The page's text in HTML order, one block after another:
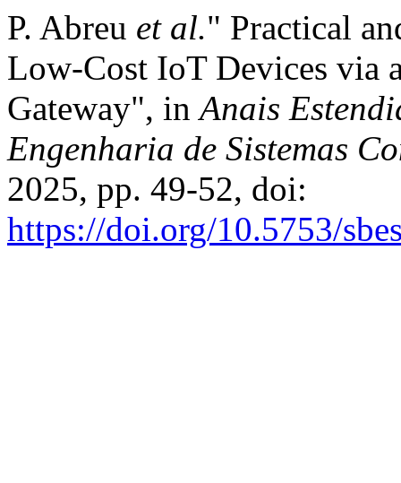
P. Abreu et al." Practical
Low-Cost IoT Devices via
Gateway", inAnais
Engenharia de Sistemas
2025, pp. 49-52, doi:
https://doi.org/10.5753/